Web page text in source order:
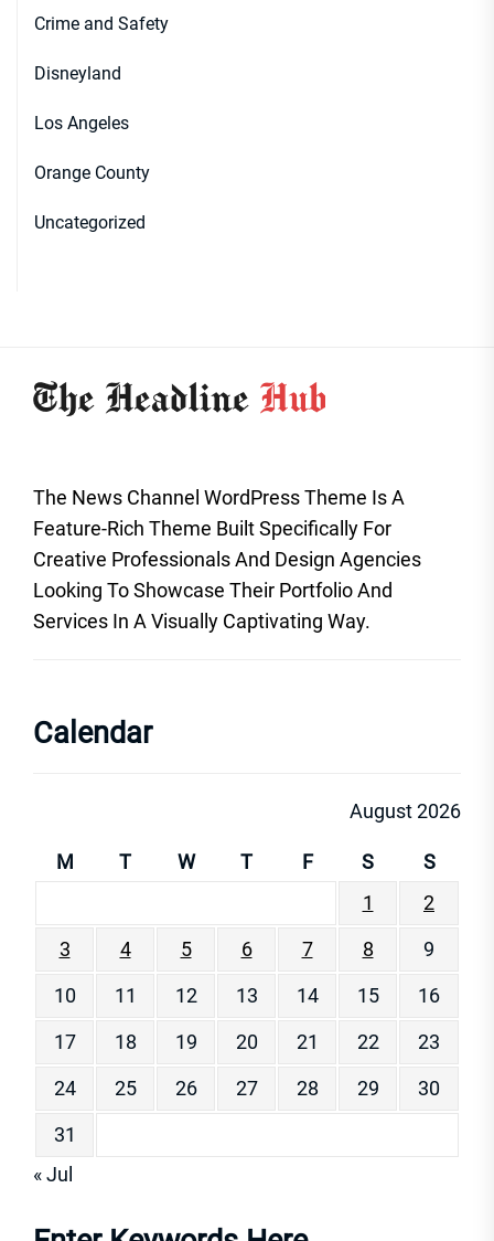
Crime and Safety
Disneyland
Los Angeles
Orange County
Uncategorized
The News Channel WordPress Theme Is A
Feature-Rich Theme Built Specifically For
Creative Professionals And Design Agencies
Looking To Showcase Their Portfolio And
Services In A Visually Captivating Way.
Calendar
August 2026
M T W T F S
S
1
2
3
4 5 6 7 8
9
10
11 12 13 14 15
16
17
18 19 20 21 22
23
24
25 26 27 28 29
30
31
« Jul